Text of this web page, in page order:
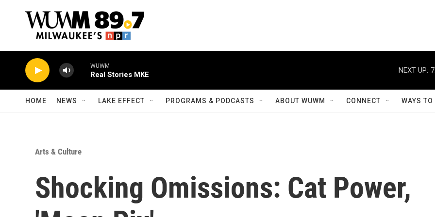
WUWM
Real Stories MKE
NEXT UP:
HOME NEWS LAKE EFFECT PROGRAMS & PODCASTS ABOUT WUWM CONNECT WAYS
Arts & Culture
Shocking Omissions: Cat Power,